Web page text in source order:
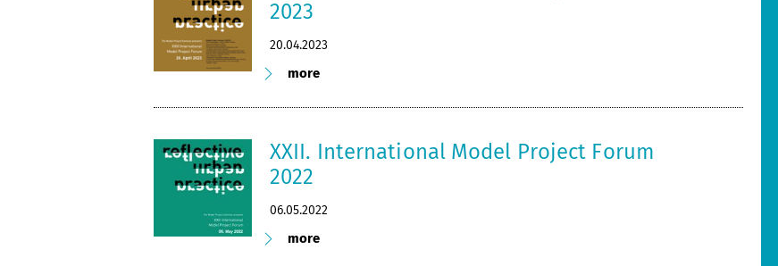
2023
20.04.2023
more
XXII. International Model Project Forum
2022
06.05.2022
more